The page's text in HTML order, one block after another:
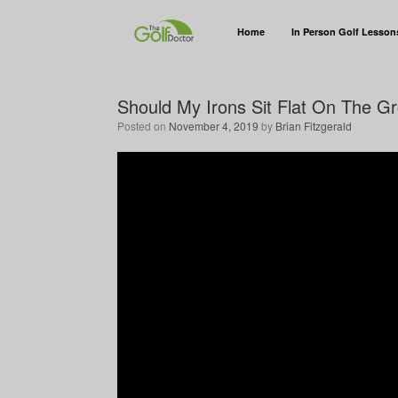
Home In Person Golf
Should My Irons Sit Flat On The
Posted on November 4, 2019 by Brian Fitzgerald